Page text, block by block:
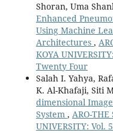
Shoran, Uma
Enhanced
Using Machine
Architectures ,
KOYA
Twenty Four
Salah I. Yahya,
K. Al-Khafaji, Siti
dimensional
System , ARO-THE
UNIVERSITY: Vol.